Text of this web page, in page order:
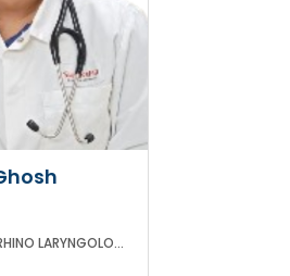
MBBS MS(OTO RHINO LARYNGOLOGY)